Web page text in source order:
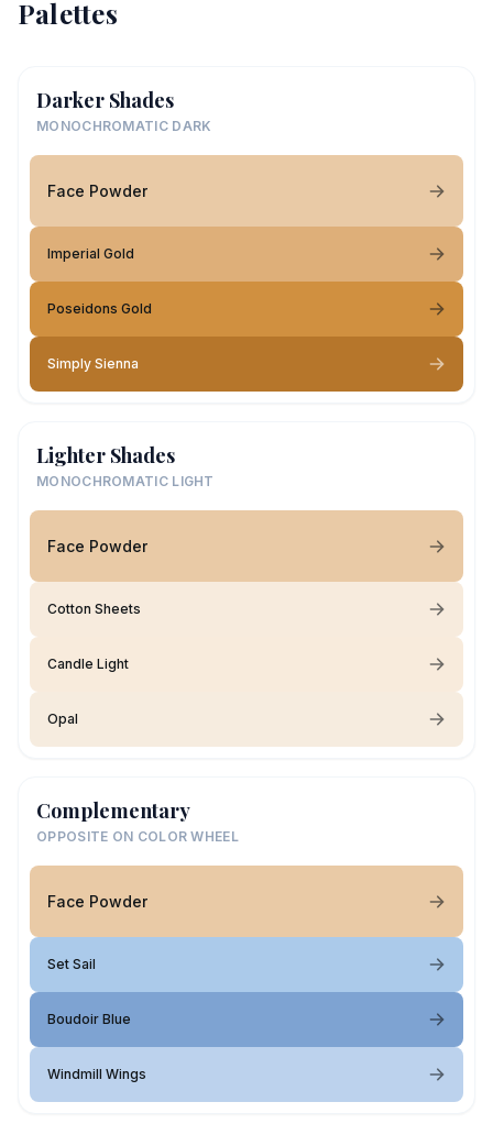
Palettes
Darker Shades
MONOCHROMATIC DARK
Face Powder
Imperial Gold
Poseidons Gold
Simply Sienna
Lighter Shades
MONOCHROMATIC LIGHT
Face Powder
Cotton Sheets
Candle Light
Opal
Complementary
OPPOSITE ON COLOR WHEEL
Face Powder
Set Sail
Boudoir Blue
Windmill Wings